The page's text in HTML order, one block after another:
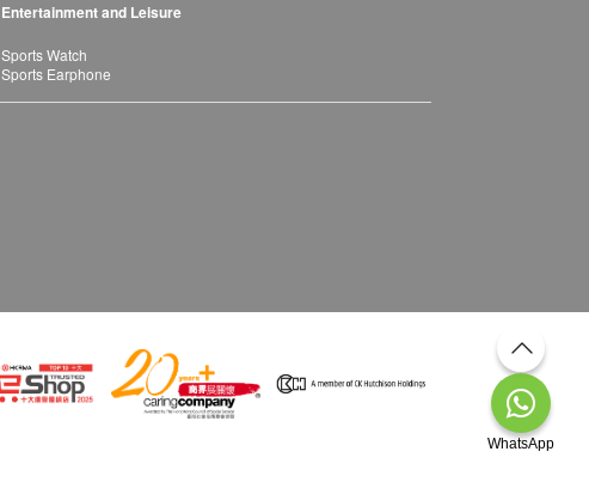
Entertainment and Leisure
Sports Watch
Sports Earphone
WhatsApp